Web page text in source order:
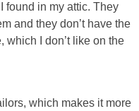
found in my attic. They
and they don’t have the
which I don’t like on the
which makes it more